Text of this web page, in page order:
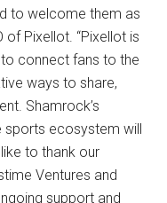
to welcome them as
of Pixellot. “Pixellot is
connect fans to the
ways to share,
Shamrock’s
sports ecosystem will
to thank our
Ventures and
support and